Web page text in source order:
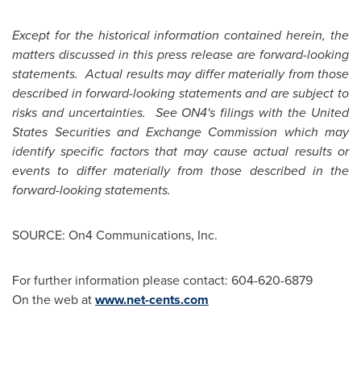
Except for the historical information contained herein, the
matters discussed in this press release are forward-looking
statements. Actual results may differ materially from those
described in forward-looking statements and are subject to
risks and uncertainties. See ON4's filings with the United
States Securities and Exchange Commission which may
identify specific factors that may cause actual results or
events to differ materially from those described in the
forward-looking statements.
SOURCE: On4 Communications, Inc.
For further information please contact: 604-620-6879
On the web atwww.net-cents.com